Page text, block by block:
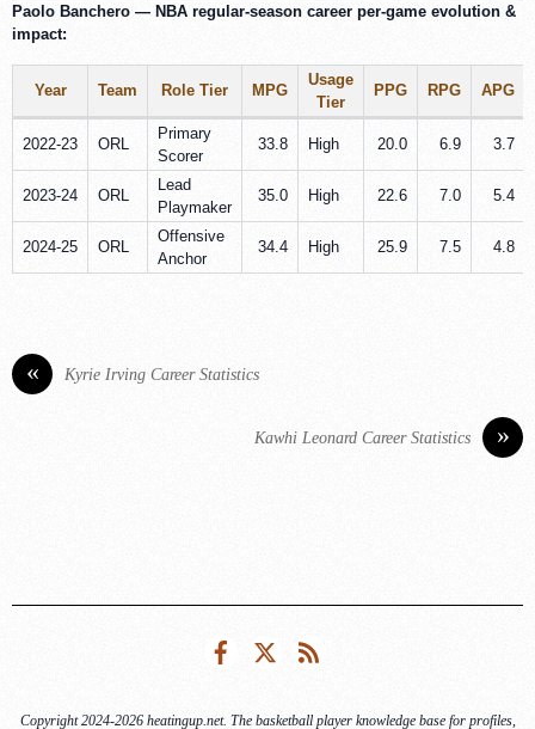
Paolo Banchero — NBA regular-season career per‑game evolution &
impact:
Year Team Role Tier MPG
Usage
Tier
PPG RPG APG
2022-23 ORL
Primary
Scorer
33.8 High 20.0 6.9 3.7
2023-24 ORL
Lead
Playmaker
35.0 High 22.6 7.0 5.4
2024-25 ORL
Offensive
Anchor
34.4 High 25.9 7.5 4.8
« Kyrie Irving Career Statistics
»
Kawhi Leonard Career Statistics
FacebookTwitter
Copyright 2024-2026 heatingup.net. The basketball player knowledge base for profiles,